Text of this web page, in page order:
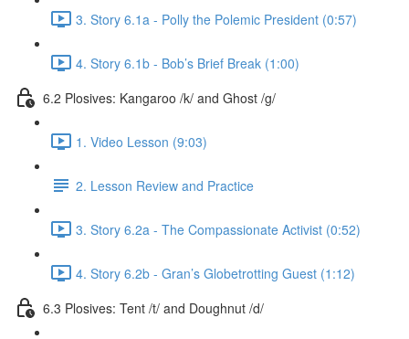
3. Story 6.1a - Polly the Polemic President (0:57)
4. Story 6.1b - Bob’s Brief Break (1:00)
6.2 Plosives: Kangaroo /k/ and Ghost /g/
1. Video Lesson (9:03)
2. Lesson Review and Practice
3. Story 6.2a - The Compassionate Activist (0:52)
4. Story 6.2b - Gran’s Globetrotting Guest (1:12)
6.3 Plosives: Tent /t/ and Doughnut /d/